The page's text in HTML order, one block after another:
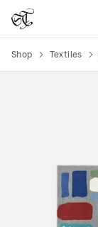
Shop Textiles